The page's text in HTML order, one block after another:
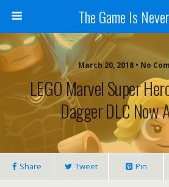
The Game Is
March 20, 2018 • No
LEGO Marvel Super
Dagger DLC Now
Share Tweet Pin